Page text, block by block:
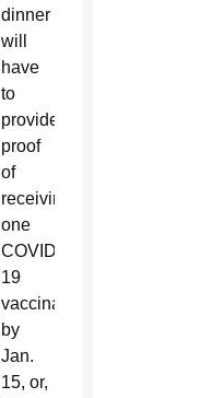
dinner
will
have
to
provide
proof
of
receiving
one
COVID-
19
vaccination
by
Jan.
15, or,